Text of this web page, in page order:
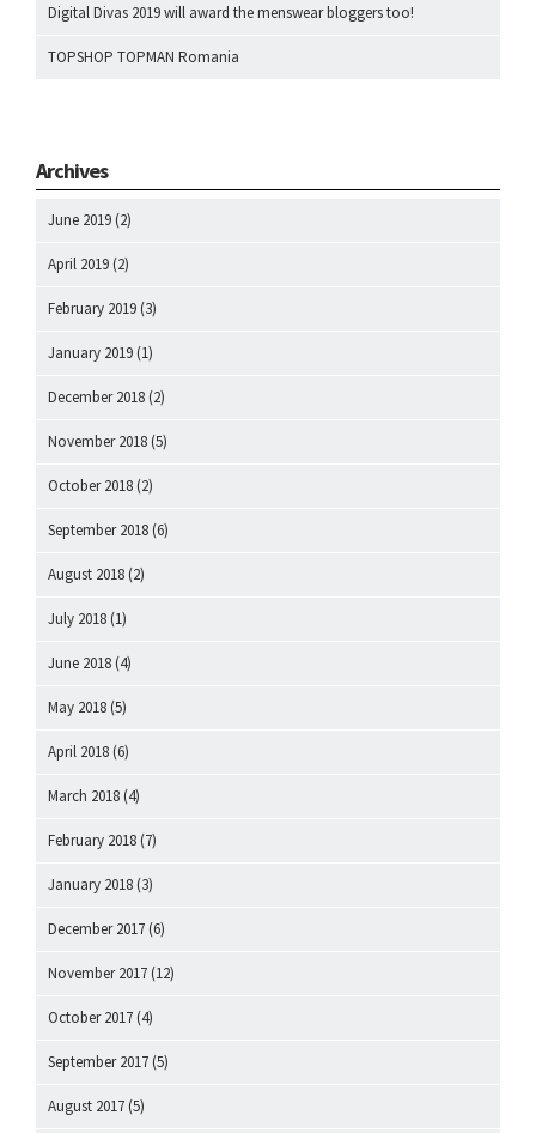
Digital Divas 2019 will award the menswear bloggers too!
TOPSHOP TOPMAN Romania
Archives
June 2019 (2)
April 2019 (2)
February 2019 (3)
January 2019 (1)
December 2018 (2)
November 2018 (5)
October 2018 (2)
September 2018 (6)
August 2018 (2)
July 2018 (1)
June 2018 (4)
May 2018 (5)
April 2018 (6)
March 2018 (4)
February 2018 (7)
January 2018 (3)
December 2017 (6)
November 2017 (12)
October 2017 (4)
September 2017 (5)
August 2017 (5)